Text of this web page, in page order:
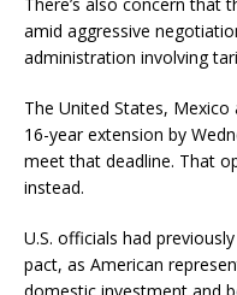
amid aggressive
administration involving
The United States,
16-year extension by
meet that deadline. That
instead.
U.S. officials had
pact, as American
domestic investment and